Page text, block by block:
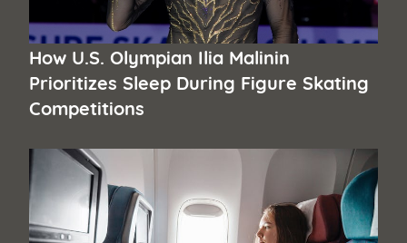
How U.S. Olympian Ilia Malinin
Prioritizes Sleep During Figure Skating
Competitions